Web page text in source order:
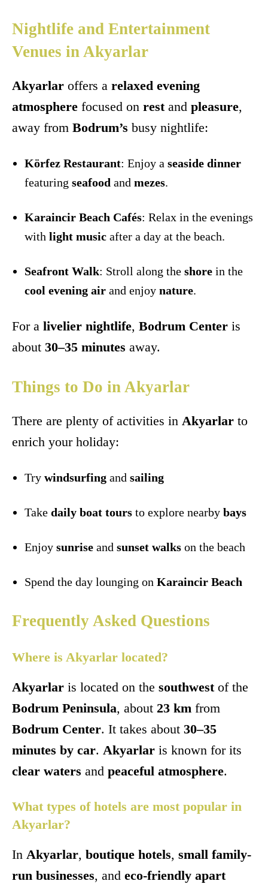
Nightlife and Entertainment
Venues in Akyarlar
Akyarlar offers a relaxed evening
atmosphere focused on restand pleasure,
away from Bodrum’s busy nightlife:
Körfez Restaurant: Enjoy a seaside dinner
featuring seafood and mezes.
Karaincir Beach Cafés: Relax in the evenings
with light music after a day at the beach.
Seafront Walk: Stroll along the shore in the
cool evening air and enjoy nature.
For a livelier nightlife, Bodrum Center is
about 30–35 minutes away.
Things to Do in Akyarlar
There are plenty of activities in Akyarlar to
enrich your holiday:
Try windsurfing and sailing
Take daily boat tours to explore nearby bays
Enjoy sunrise and sunset walks on the beach
Spend the day lounging on Karaincir Beach
Frequently Asked Questions
Where is Akyarlar located?
Akyarlar is located on the southwestof the
Bodrum Peninsula, about 23 km from
Bodrum Center. It takes about 30–35
minutes by car. Akyarlar is known for its
clear waters and peaceful atmosphere.
What types of hotels are most popular in
Akyarlar?
In Akyarlar, boutique hotels, small family-
run businesses, and eco-friendly apart